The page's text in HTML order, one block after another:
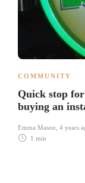
COMMUNITY
Quick stop for
buying an
Emma Mason 4 years
1 min